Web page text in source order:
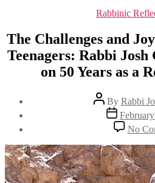
Rabbinic
The Challenges and
Teenagers: Rabbi
on 50 Years as a
Post
author
By Rabbi
Post
date
No